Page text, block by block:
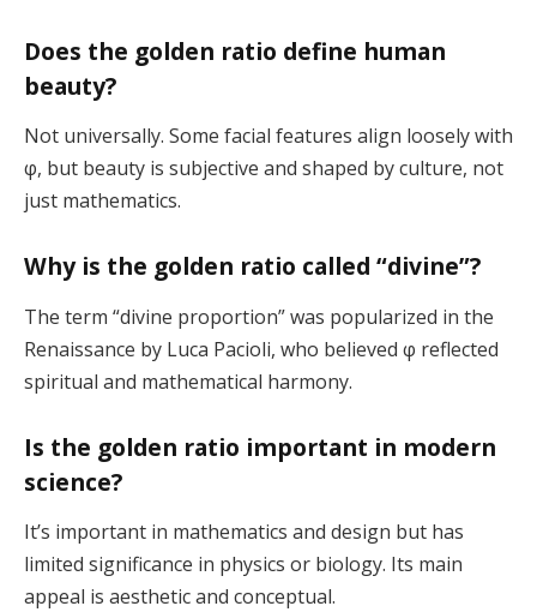
Does the golden ratio define human
beauty?
Not universally. Some facial features align loosely with
φ, but beauty is subjective and shaped by culture, not
just mathematics.
Why is the golden ratio called “divine”?
The term “divine proportion” was popularized in the
Renaissance by Luca Pacioli, who believed φ reflected
spiritual and mathematical harmony.
Is the golden ratio important in modern
science?
It’s important in mathematics and design but has
limited significance in physics or biology. Its main
appeal is aesthetic and conceptual.